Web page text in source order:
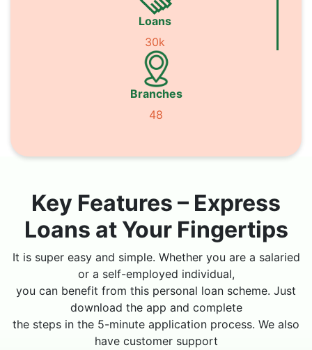
Loans
30k
Branches
48
Key Features – Express
Loans at Your Fingertips
It is super easy and simple. Whether you are a salaried
or a self-employed individual,
you can benefit from this personal loan scheme. Just
download the app and complete
the steps in the 5-minute application process. We also
have customer support